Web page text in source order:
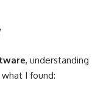
, understanding
what I found: